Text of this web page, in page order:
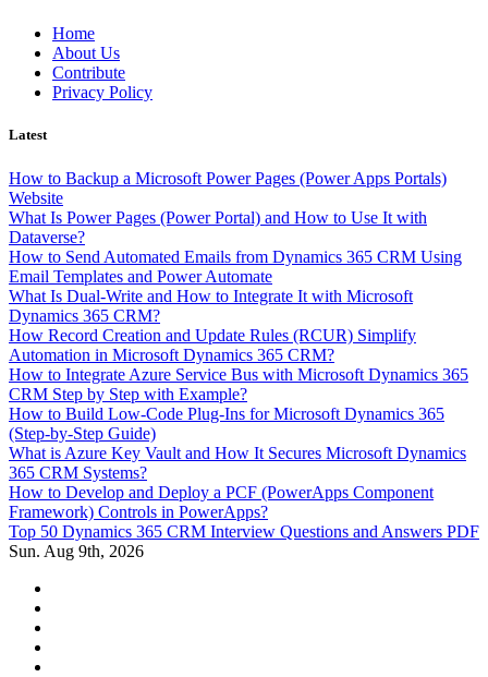
Skip
content
Home
About Us
Contribute
Privacy Policy
Latest
How to Backup a Microsoft Power Pages (Power Apps Portals)
Website
What Is Power Pages (Power Portal) and How to Use It with
Dataverse?
How to Send Automated Emails from Dynamics 365 CRM Using
Email Templates and Power Automate
What Is Dual-Write and How to Integrate It with Microsoft
Dynamics 365 CRM?
How Record Creation and Update Rules (RCUR) Simplify
Automation in Microsoft Dynamics 365 CRM?
How to Integrate Azure Service Bus with Microsoft Dynamics 365
CRM Step by Step with Example?
How to Build Low-Code Plug-Ins for Microsoft Dynamics 365
(Step-by-Step Guide)
What is Azure Key Vault and How It Secures Microsoft Dynamics
365 CRM Systems?
How to Develop and Deploy a PCF (PowerApps Component
Framework) Controls in PowerApps?
Top 50 Dynamics 365 CRM Interview Questions and Answers PDF
Sun. Aug 9th, 2026